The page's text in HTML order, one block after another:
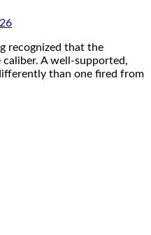
recognized that the
A well-supported,
than one fired from